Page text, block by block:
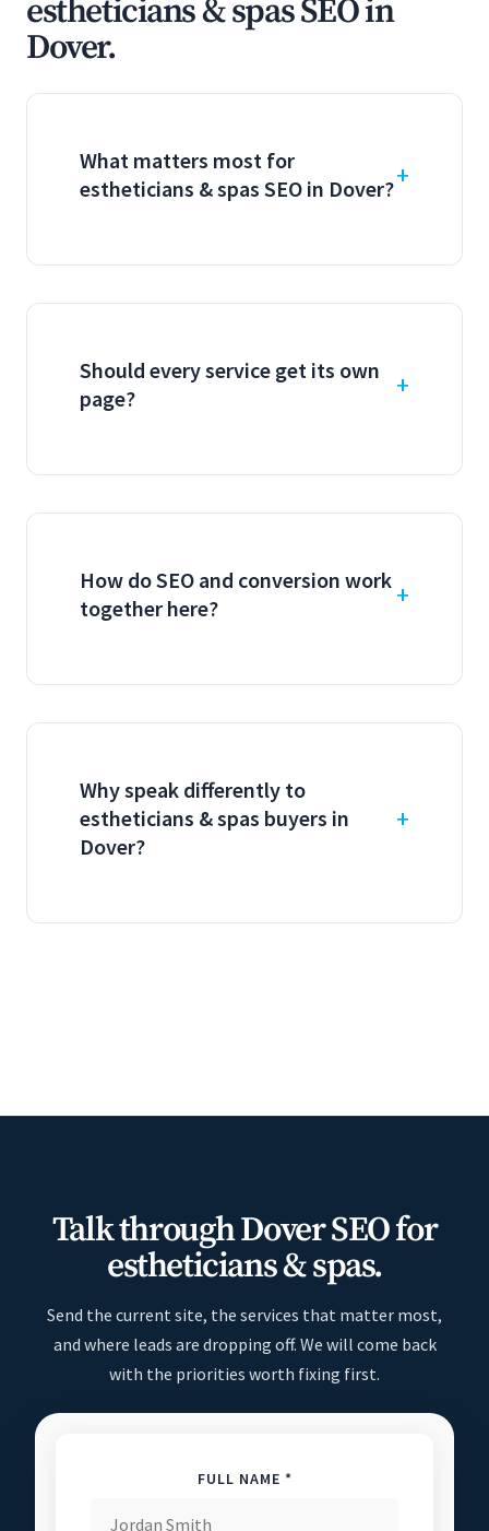
estheticians & spas SEO in
Dover.
What matters most for
estheticians & spas SEO in Dover?
Should every service get its own
page?
How do SEO and conversion work
together here?
Why speak differently to
estheticians & spas buyers in
Dover?
Talk through Dover SEO for
estheticians & spas.
Send the current site, the services that matter most,
and where leads are dropping off. We will come back
with the priorities worth fixing first.
FULL NAME *